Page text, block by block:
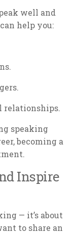
well and
help you:
relationships.
speaking
becoming a
Inspire
— it’s about
to share an